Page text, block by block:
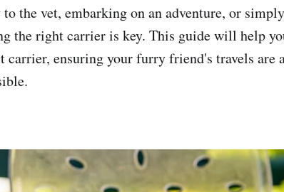
the vet, embarking on an adventure, or
the right carrier is key. This guide will help
ensuring your furry friend's travels are